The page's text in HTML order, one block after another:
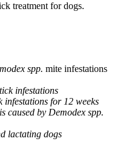
treatment for dogs.
spp. mite infestations
infestations
infestations for 12 weeks
caused by Demodex spp.
lactating dogs